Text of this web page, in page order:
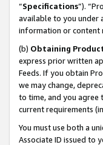
“Specifications”).
available to you under
information or content
(b) Obtaining
express prior written
Feeds. If you obtain
we may change,
to time, and you agree
current requirements
You must use both a
Associate ID issued to